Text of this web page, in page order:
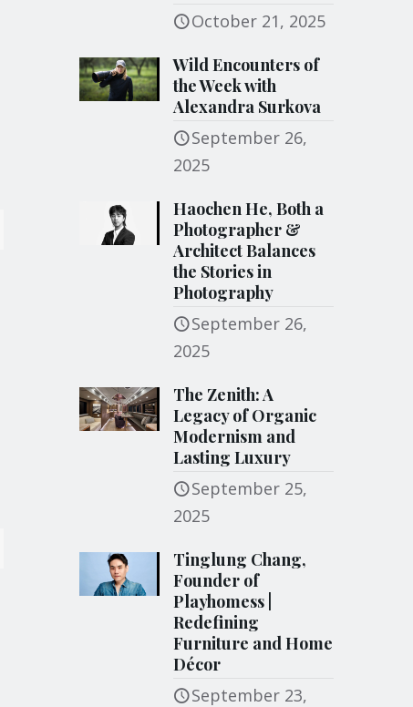
October 21, 2025
Wild Encounters of
the Week with
Alexandra Surkova
September 26,
2025
Haochen He, Both a
Photographer &
Architect Balances
the Stories in
Photography
September 26,
2025
The Zenith: A
Legacy of Organic
Modernism and
Lasting Luxury
September 25,
2025
Tinglung Chang,
Founder of
Playhomess |
Redefining
Furniture and Home
Décor
September 23,